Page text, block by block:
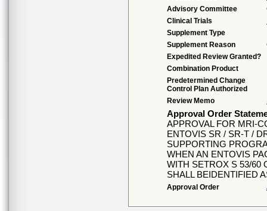
Advisory Committee
Clinical Trials
Supplement Type
Supplement Reason
Expedited Review Granted?
Combination Product
Predetermined Change
Control Plan Authorized
Review Memo
Approval Order
APPROVAL FOR MRI-
ENTOVIS SR / SR-T /
SUPPORTING
WHEN AN ENTOVIS
WITH SETROX S 53/60
SHALL BEIDENTIFIED
Approval Order